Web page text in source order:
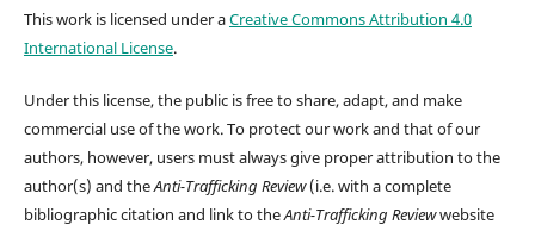
This work is licensed under aCreative Commons Attribution 4.0
International License.
Under this license, the public is free to share, adapt, and make
commercial use of the work. To protect our work and that of our
authors, however, users must always give proper attribution to the
author(s) and theAnti-Trafficking Review(i.e. with a complete
bibliographic citation and link to theAnti-Trafficking Reviewwebsite